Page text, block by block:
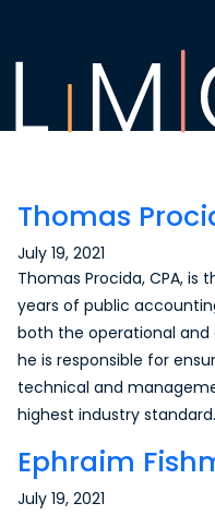
Page
Thomas
July 19, 2021
Thomas Procida, CPA, is
years of public
both the operational
he is responsible for
technical and
highest industry
Ephraim
July 19, 2021